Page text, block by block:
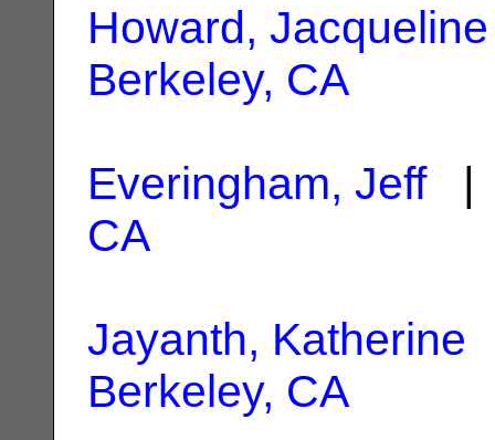
Howard,
Berkeley, CA
Everingham, Jeff|
CA
Jayanth, Katherine
Berkeley, CA